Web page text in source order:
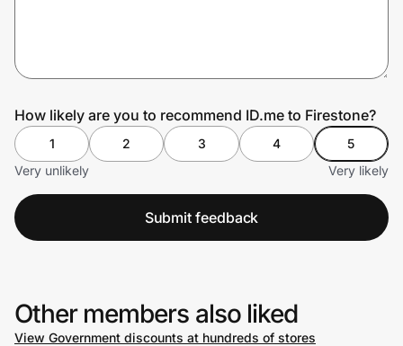
Prove it's you.
Create Wallet Sign in
How likely are you to recommend ID.me to Firestone?
1 2 3 4
5
Very unlikely
Very likely
Submit feedback
Other members also liked
View Government discounts at hundreds of stores